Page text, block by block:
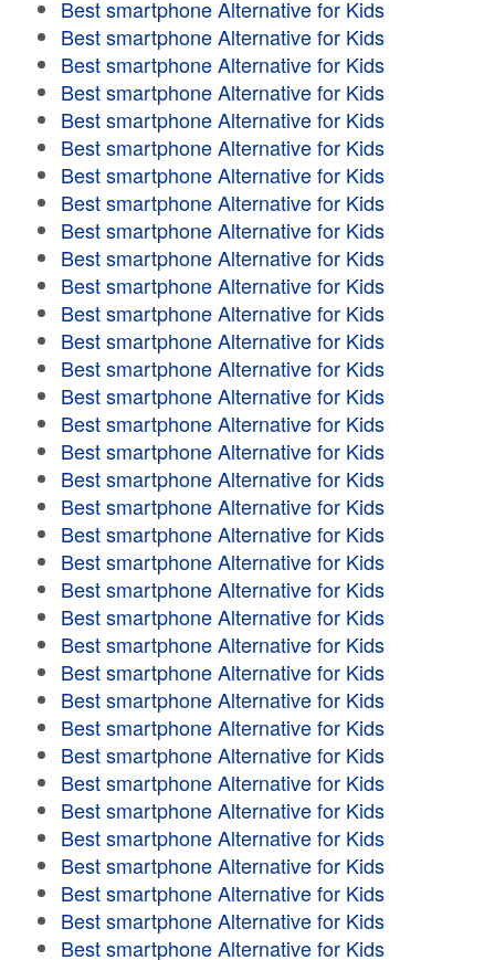
Best smartphone Alternative for Kids
Best smartphone Alternative for Kids
Best smartphone Alternative for Kids
Best smartphone Alternative for Kids
Best smartphone Alternative for Kids
Best smartphone Alternative for Kids
Best smartphone Alternative for Kids
Best smartphone Alternative for Kids
Best smartphone Alternative for Kids
Best smartphone Alternative for Kids
Best smartphone Alternative for Kids
Best smartphone Alternative for Kids
Best smartphone Alternative for Kids
Best smartphone Alternative for Kids
Best smartphone Alternative for Kids
Best smartphone Alternative for Kids
Best smartphone Alternative for Kids
Best smartphone Alternative for Kids
Best smartphone Alternative for Kids
Best smartphone Alternative for Kids
Best smartphone Alternative for Kids
Best smartphone Alternative for Kids
Best smartphone Alternative for Kids
Best smartphone Alternative for Kids
Best smartphone Alternative for Kids
Best smartphone Alternative for Kids
Best smartphone Alternative for Kids
Best smartphone Alternative for Kids
Best smartphone Alternative for Kids
Best smartphone Alternative for Kids
Best smartphone Alternative for Kids
Best smartphone Alternative for Kids
Best smartphone Alternative for Kids
Best smartphone Alternative for Kids
Best smartphone Alternative for Kids